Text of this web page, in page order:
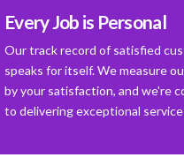
Every Job is Personal
Our track record of satisfied
speaks for itself. We measure
by your satisfaction, and we're
to delivering exceptional